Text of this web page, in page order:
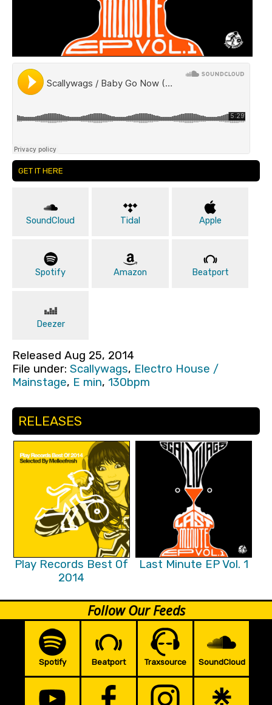
GET IT HERE
SoundCloud Tidal Apple
Spotify Amazon Beatport
Deezer
Released Aug 25, 2014
File under: Scallywags, Electro House /
Mainstage, E min, 130bpm
RELEASES
Play Records Best Of
2014
Last Minute EP Vol. 1
Follow Our Feeds
Spotify Beatport Traxsource SoundCloud